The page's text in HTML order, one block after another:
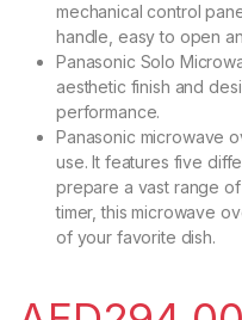
mechanical control
handle, easy to open
Panasonic Solo
aesthetic finish and
performance.
Panasonic microwave
use. It features five
prepare a vast range
timer, this microwave
of your favorite dish.